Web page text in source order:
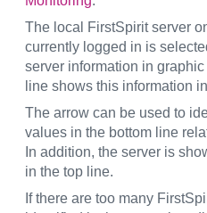
The local FirstSpirit server
currently logged in is
server information in
line shows this information
The arrow can be used to
values in the bottom line
In addition, the server is
in the top line.
If there are too many